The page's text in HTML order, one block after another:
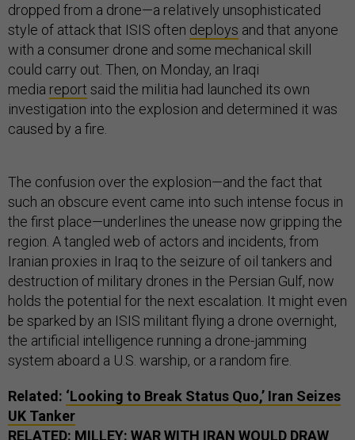
dropped from a drone—a relatively unsophisticated
style of attack that ISIS often deploys and that anyone
with a consumer drone and some mechanical skill
could carry out. Then, on Monday, an Iraqi
media report said the militia had launched its own
investigation into the explosion and determined it was
caused by a fire.
The confusion over the explosion—and the fact that
such an obscure event came into such intense focus in
the first place—underlines the unease now gripping the
region. A tangled web of actors and incidents, from
Iranian proxies in Iraq to the seizure of oil tankers and
destruction of military drones in the Persian Gulf, now
holds the potential for the next escalation. It might even
be sparked by an ISIS militant flying a drone overnight,
the artificial intelligence running a drone-jamming
system aboard a U.S. warship, or a random fire.
Related: ‘Looking to Break Status Quo,’ Iran Seizes
UK Tanker
RELATED: MILLEY: WAR WITH IRAN WOULD DRAW